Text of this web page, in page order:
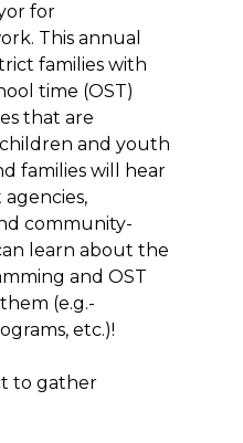
for
This annual
families with
time (OST)
that are
and youth
families will hear
community-
learn about the
and OST
(e.g.-
etc.)!
to gather